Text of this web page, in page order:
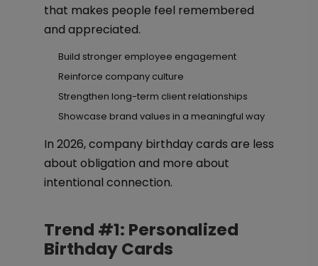
that makes people feel remembered
and appreciated.
Build stronger employee engagement
Reinforce company culture
Strengthen long-term client relationships
Showcase brand values in a meaningful way
In 2026, company birthday cards are less
about obligation and more about
intentional connection.
Trend #1: Personalized
Birthday Cards